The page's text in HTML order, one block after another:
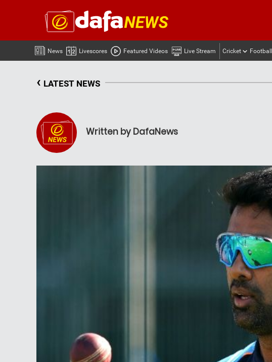
News Livescores Featured Videos Live Stream Cricket Football
‹ LATEST NEWS
Written by DafaNews